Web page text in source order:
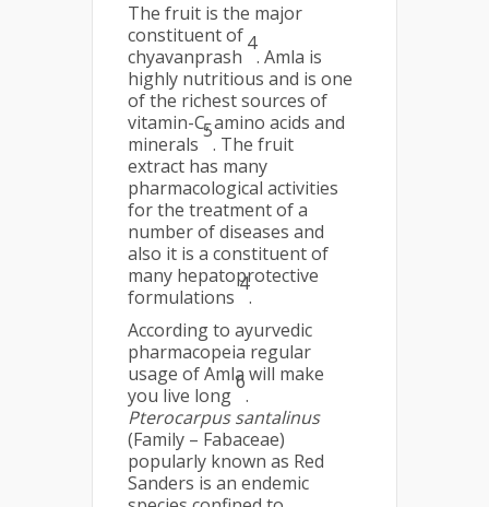
The fruit is the major
constituent of
chyavanprash
4
. Amla is
highly nutritious and is one
of the richest sources of
vitamin-C, amino acids and
minerals
5
. The fruit
extract has many
pharmacological activities
for the treatment of a
number of diseases and
also it is a constituent of
many hepatoprotective
formulations
4
.
According to ayurvedic
pharmacopeia regular
usage of Amla will make
you live long
6
.
Pterocarpus santalinus
(Family – Fabaceae)
popularly known as Red
Sanders is an endemic